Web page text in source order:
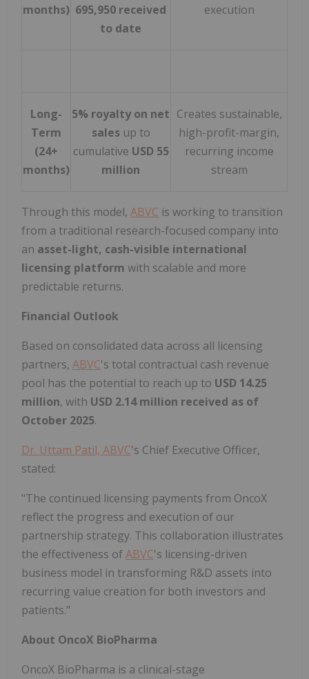
months) 695,950 received
to date
execution
Long-
Term
(24+
months)
5% royalty on net
salesup to
cumulative USD 55
million
Creates sustainable,
high-profit-margin,
recurring income
stream
Through this model, ABVC is working to transition
from a traditional research-focused company into
an asset-light, cash-visible international
licensing platform with scalable and more
predictable returns.
Financial Outlook
Based on consolidated data across all licensing
partners, ABVC's total contractual cash revenue
pool has the potential to reach up to USD 14.25
million, with USD 2.14 million received as of
October 2025.
Dr. Uttam Patil, ABVC's Chief Executive Officer,
stated:
"The continued licensing payments from OncoX
reflect the progress and execution of our
partnership strategy. This collaboration illustrates
the effectiveness ofABVC's licensing-driven
business model in transforming R&D assets into
recurring value creation for both investors and
patients."
About OncoX BioPharma
OncoX BioPharma is a clinical-stage